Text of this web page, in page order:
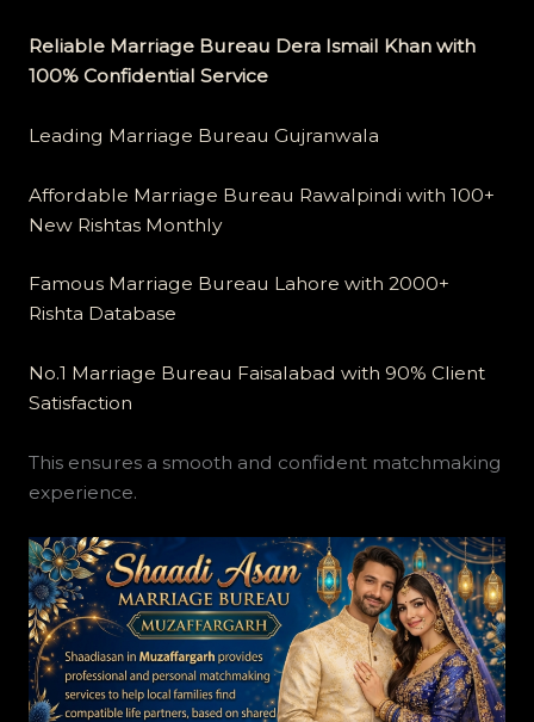
Reliable Marriage Bureau Dera Ismail Khan with
100% Confidential Service
Leading Marriage Bureau Gujranwala
Affordable Marriage Bureau Rawalpindi with 100+
New Rishtas Monthly
Famous Marriage Bureau Lahore with 2000+
Rishta Database
No.1 Marriage Bureau Faisalabad with 90% Client
Satisfaction
This ensures a smooth and confident matchmaking
experience.